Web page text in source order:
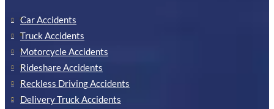
Car Accidents
Truck Accidents
Motorcycle Accidents
Rideshare Accidents
Reckless Driving Accidents
Delivery Truck Accidents